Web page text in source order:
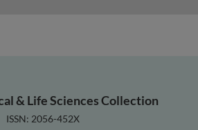
& Life Sciences Collection
ISSN: 2056-452X